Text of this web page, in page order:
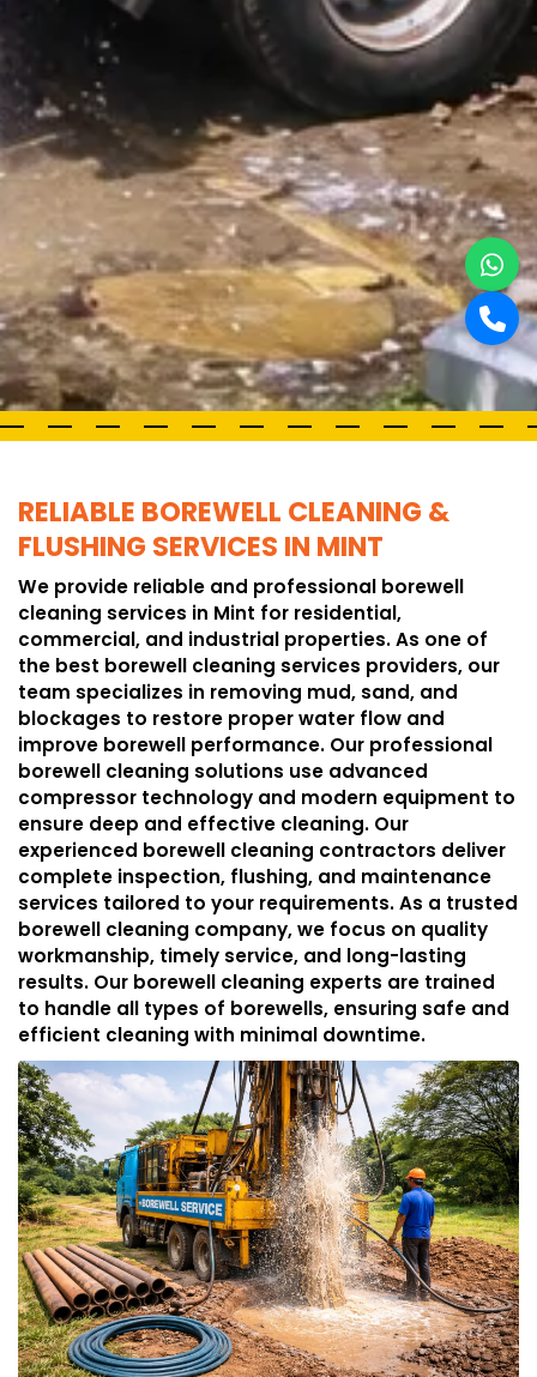
RELIABLE BOREWELL CLEANING &
FLUSHING SERVICES IN MINT
We provide reliable and professional borewell
cleaning services in Mint for residential,
commercial, and industrial properties. As one of
the best borewell cleaning services providers, our
team specializes in removing mud, sand, and
blockages to restore proper water flow and
improve borewell performance. Our professional
borewell cleaning solutions use advanced
compressor technology and modern equipment to
ensure deep and effective cleaning. Our
experienced borewell cleaning contractors deliver
complete inspection, flushing, and maintenance
services tailored to your requirements. As a trusted
borewell cleaning company, we focus on quality
workmanship, timely service, and long-lasting
results. Our borewell cleaning experts are trained
to handle all types of borewells, ensuring safe and
efficient cleaning with minimal downtime.